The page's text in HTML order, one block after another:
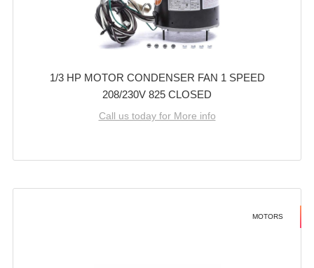
1/3 HP MOTOR CONDENSER FAN 1 SPEED
208/230V 825 CLOSED
Call us today for More info
MOTORS